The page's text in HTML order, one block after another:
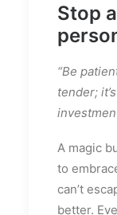
Stop
“Be
tender;
A magic
to
can’t
better.